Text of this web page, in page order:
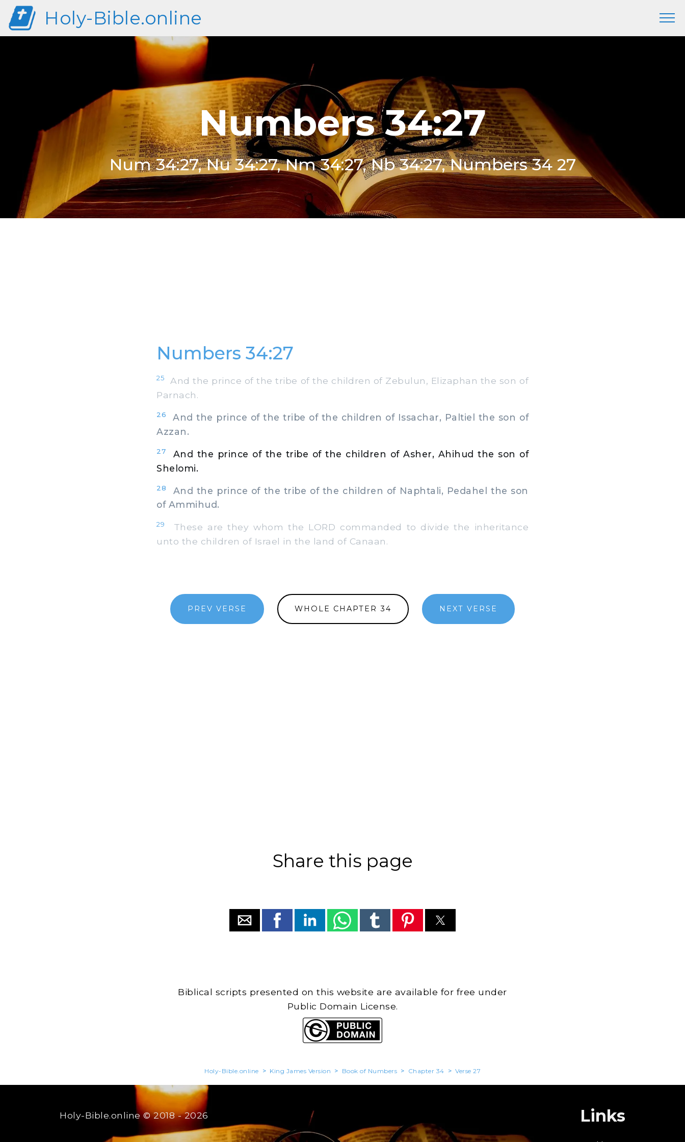
Holy-Bible.online
Numbers 34:27
Num 34:27, Nu 34:27, Nm 34:27, Nb 34:27, Numbers 34 27
Numbers 34:27
25
And the prince of the tribe of the children of Zebulun, Elizaphan the son of
Parnach.
26
And the prince of the tribe of the children of Issachar, Paltiel the son of
Azzan.
27
And the prince of the tribe of the children of Asher, Ahihud the son of
Shelomi.
28
And the prince of the tribe of the children of Naphtali, Pedahel the son
of Ammihud.
29
These are they whom the LORD commanded to divide the inheritance
unto the children of Israel in the land of Canaan.
PREV VERSE WHOLE CHAPTER 34 NEXT VERSE
Share this page
Biblical scripts presented on this website are available for free under
Public Domain License.
Holy-Bible.online > King James Version > Book of Numbers > Chapter 34 > Verse 27
Holy-Bible.online© 2018 - 2026 Links